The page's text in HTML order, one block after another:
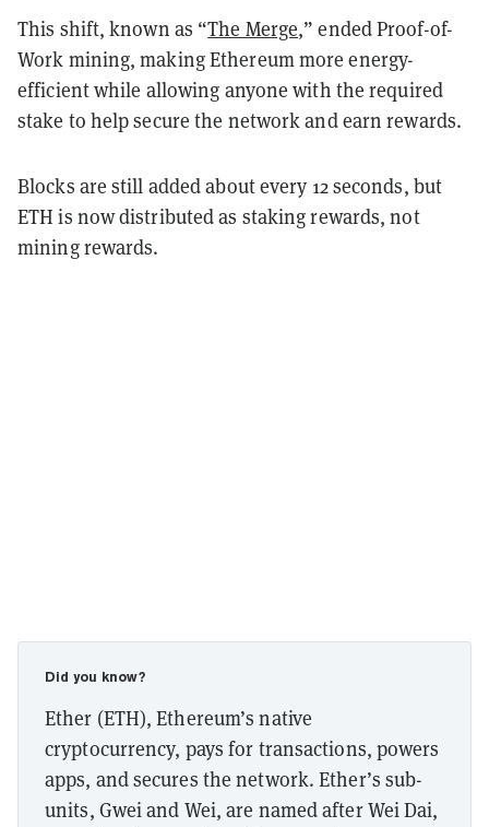
This shift, known as “The Merge,” ended Proof-of-
Work mining, making Ethereum more energy-
efficient while allowing anyone with the required
stake to help secure the network and earn rewards.
Blocks are still added about every 12 seconds, but
ETH is now distributed as staking rewards, not
mining rewards.
Did you know?
Ether (ETH), Ethereum’s native
cryptocurrency, pays for transactions, powers
apps, and secures the network. Ether’s sub-
units, Gwei and Wei, are named after Wei Dai,